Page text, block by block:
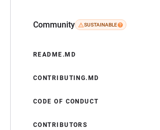
Community SUSTAINABLE
README.MD
CONTRIBUTING.MD
CODE OF CONDUCT
CONTRIBUTORS